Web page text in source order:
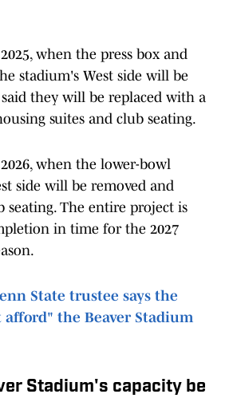
when the press box and
stadium's West side will be
they will be replaced with a
suites and club seating.
when the lower-bowl
side will be removed and
seating. The entire project is
in time for the 2027
State trustee says the
the Beaver Stadium
Stadium's capacity be